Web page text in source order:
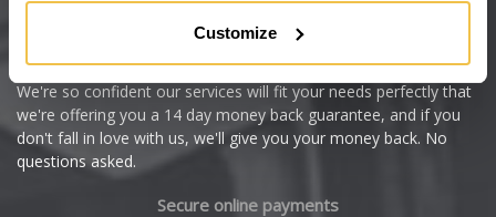
Customize
Cupra
Dacia
We're so confident our services will fit your needs perfectly that
we're offering you a 14 day money back guarantee, and if you
don't fall in love with us, we'll give you your money back. No
questions asked.
Secure online payments